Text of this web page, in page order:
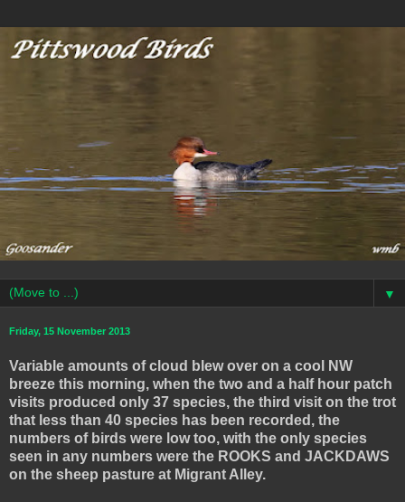
▼
Friday, 15 November 2013
Variable amounts of cloud blew over on a cool NW
breeze this morning, when the two and a half hour patch
visits produced only 37 species, the third visit on the trot
that less than 40 species has been recorded, the
numbers of birds were low too, with the only species
seen in any numbers were the ROOKS and JACKDAWS
on the sheep pasture at Migrant Alley.